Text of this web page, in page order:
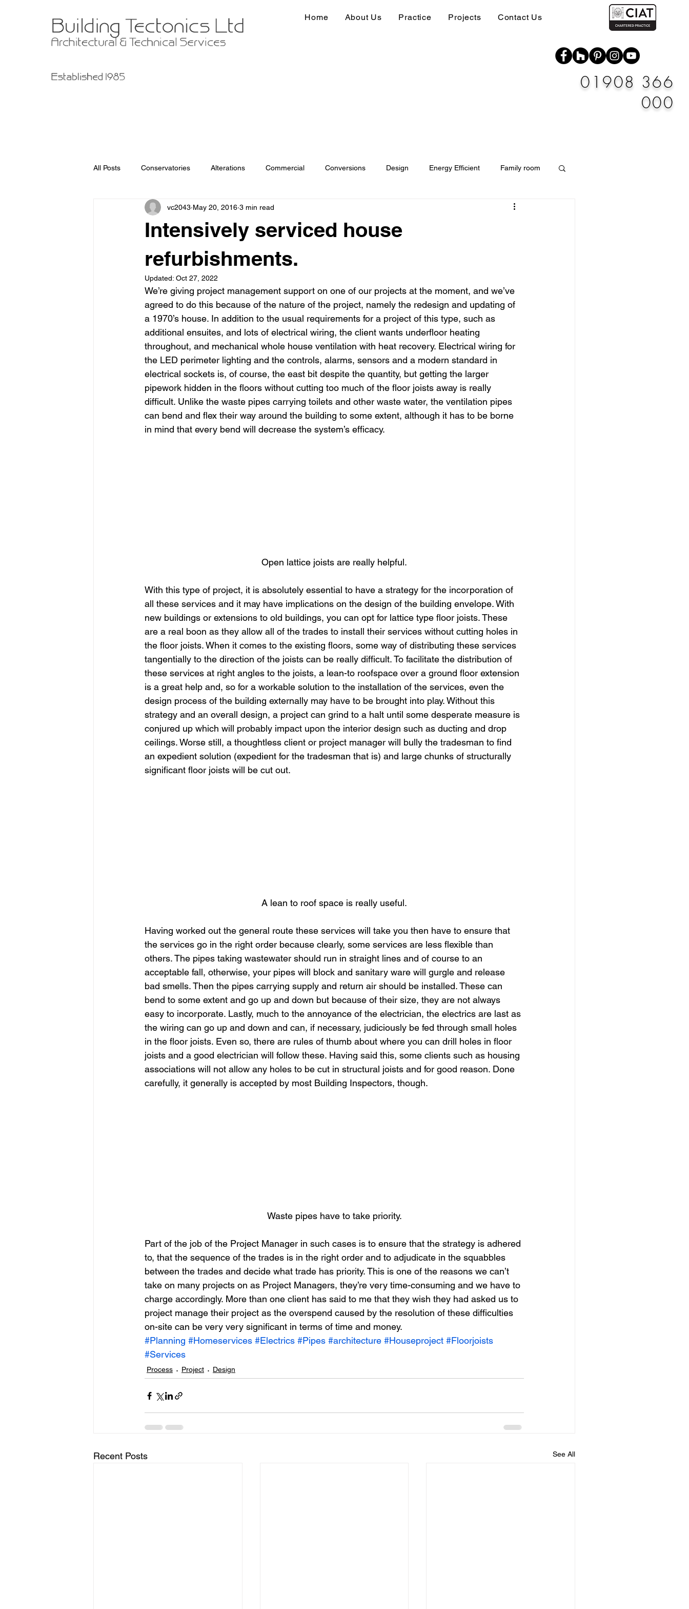
Home About Us Practice Projects Contact Us
01908 366
000
All Posts Conservatories Alterations Commercial Conversions Design Energy Efficient Family room
Garage Improvements Extensions Information
Planning
Intensively serviced house
refurbishments.
vc2043 May 20, 2016 3 min read
Updated: Oct 27, 2022
We’re giving project management support on one of our projects at the moment, and we’ve
agreed to do this because of the nature of the project, namely the redesign and updating of
a 1970’s house. In addition to the usual requirements for a project of this type, such as
additional ensuites, and lots of electrical wiring, the client wants underfloor heating
throughout, and mechanical whole house ventilation with heat recovery. Electrical wiring for
the LED perimeter lighting and the controls, alarms, sensors and a modern standard in
electrical sockets is, of course, the east bit despite the quantity, but getting the larger
pipework hidden in the floors without cutting too much of the floor joists away is really
difficult. Unlike the waste pipes carrying toilets and other waste water, the ventilation pipes
can bend and flex their way around the building to some extent, although it has to be borne
in mind that every bend will decrease the system’s efficacy.
Open lattice joists are really helpful.
With this type of project, it is absolutely essential to have a strategy for the incorporation of
all these services and it may have implications on the design of the building envelope. With
new buildings or extensions to old buildings, you can opt for lattice type floor joists. These
are a real boon as they allow all of the trades to install their services without cutting holes in
the floor joists. When it comes to the existing floors, some way of distributing these services
tangentially to the direction of the joists can be really difficult. To facilitate the distribution of
these services at right angles to the joists, a lean-to roofspace over a ground floor extension
is a great help and, so for a workable solution to the installation of the services, even the
design process of the building externally may have to be brought into play. Without this
strategy and an overall design, a project can grind to a halt until some desperate measure is
conjured up which will probably impact upon the interior design such as ducting and drop
ceilings. Worse still, a thoughtless client or project manager will bully the tradesman to find
an expedient solution (expedient for the tradesman that is) and large chunks of structurally
significant floor joists will be cut out.
A lean to roof space is really useful.
Having worked out the general route these services will take you then have to ensure that
the services go in the right order because clearly, some services are less flexible than
others. The pipes taking wastewater should run in straight lines and of course to an
acceptable fall, otherwise, your pipes will block and sanitary ware will gurgle and release
bad smells. Then the pipes carrying supply and return air should be installed. These can
bend to some extent and go up and down but because of their size, they are not always
easy to incorporate. Lastly, much to the annoyance of the electrician, the electrics are last as
the wiring can go up and down and can, if necessary, judiciously be fed through small holes
in the floor joists. Even so, there are rules of thumb about where you can drill holes in floor
joists and a good electrician will follow these. Having said this, some clients such as housing
associations will not allow any holes to be cut in structural joists and for good reason. Done
carefully, it generally is accepted by most Building Inspectors, though.
Waste pipes have to take priority.
Part of the job of the Project Manager in such cases is to ensure that the strategy is adhered
to, that the sequence of the trades is in the right order and to adjudicate in the squabbles
between the trades and decide what trade has priority. This is one of the reasons we can’t
take on many projects on as Project Managers, they’re very time-consuming and we have to
charge accordingly. More than one client has said to me that they wish they had asked us to
project manage their project as the overspend caused by the resolution of these difficulties
on-site can be very very significant in terms of time and money.
#Planning #Homeservices #Electrics #Pipes #architecture #Houseproject #Floorjoists
#Services
Process Project Design
Recent Posts See All